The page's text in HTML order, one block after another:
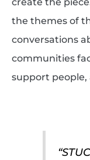
create the
the themes of
conversations
communities
support people,